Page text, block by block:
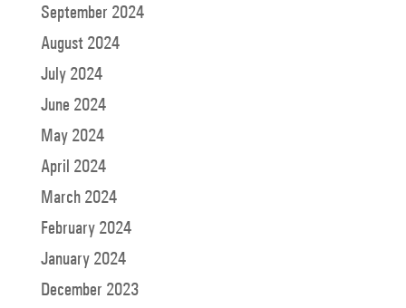
September 2024
August 2024
July 2024
June 2024
May 2024
April 2024
March 2024
February 2024
January 2024
December 2023